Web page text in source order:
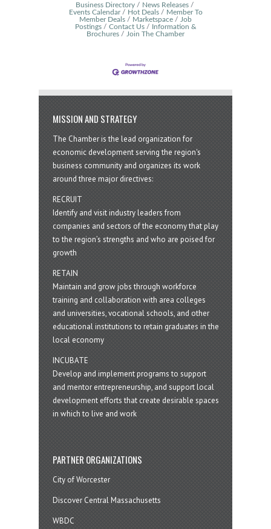
Business Directory
News Releases
Events Calendar
Hot Deals
Member To
Member Deals
Marketspace
Job
Postings
Contact Us
Information &
Brochures
Join The Chamber
MISSION AND STRATEGY
The Chamber is the lead organization for
economic development serving the region's
business community and organizes its work
around three major directives:
RECRUIT
Identify and visit industry leaders from
companies and sectors of the economy that play
to the region’s strengths and who are poised for
growth
RETAIN
Maintain and grow jobs through workforce
training and collaboration with area colleges
and universities, vocational schools, and other
educational institutions to retain graduates in the
local economy
INCUBATE
Develop and implement programs to support
and mentor entrepreneurship, and support local
development efforts that create desirable spaces
in which to live and work
PARTNER ORGANIZATIONS
City of Worcester
Discover Central Massachusetts
WBDC